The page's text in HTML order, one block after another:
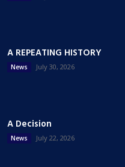
A REPEATING HISTORY
News July 30, 2026
A Decision
News July 22, 2026